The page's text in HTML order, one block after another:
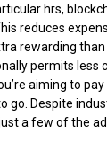
hrs,
reduces
rewarding
permits less
aiming to
go. Despite
a few of the